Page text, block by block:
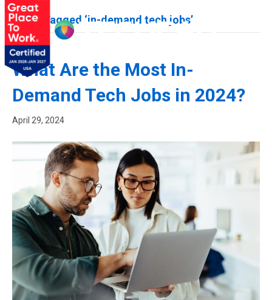
Posts Tagged ‘in-demand tech jobs’
What Are the Most In-
Demand Tech Jobs in 2024?
April 29, 2024